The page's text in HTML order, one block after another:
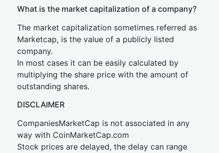
What is the market capitalization of a company?
The market capitalization sometimes referred as
Marketcap, is the value of a publicly listed
company.
In most cases it can be easily calculated by
multiplying the share price with the amount of
outstanding shares.
DISCLAIMER
CompaniesMarketCap is not associated in any
way with CoinMarketCap.com
Stock prices are delayed, the delay can range